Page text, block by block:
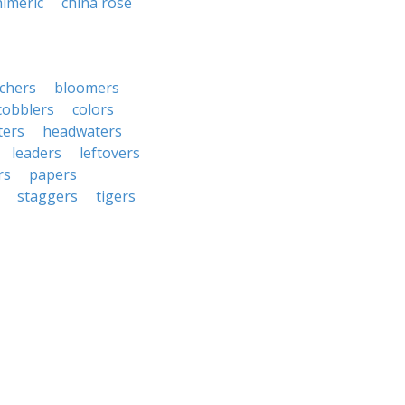
bloomers
colors
headwaters
leaders
leftovers
papers
staggers
tigers